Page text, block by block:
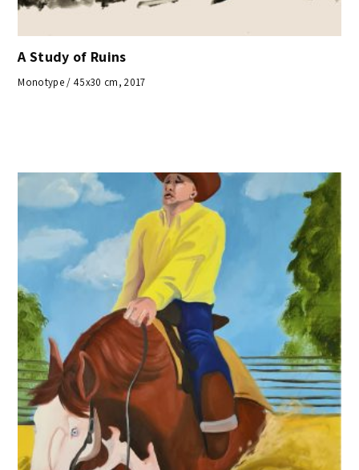
A Study of Ruins
Monotype / 45x30 cm, 2017